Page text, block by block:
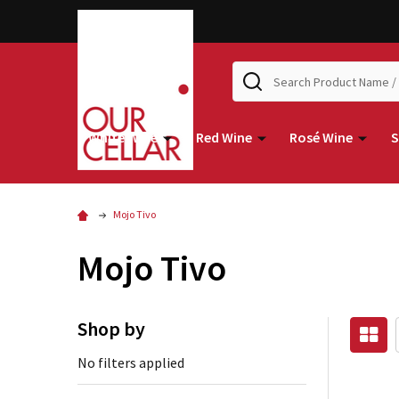
Search
White Wine Red Wine Rosé Wine
Mojo Tivo
Mojo Tivo
Shop by
No filters applied